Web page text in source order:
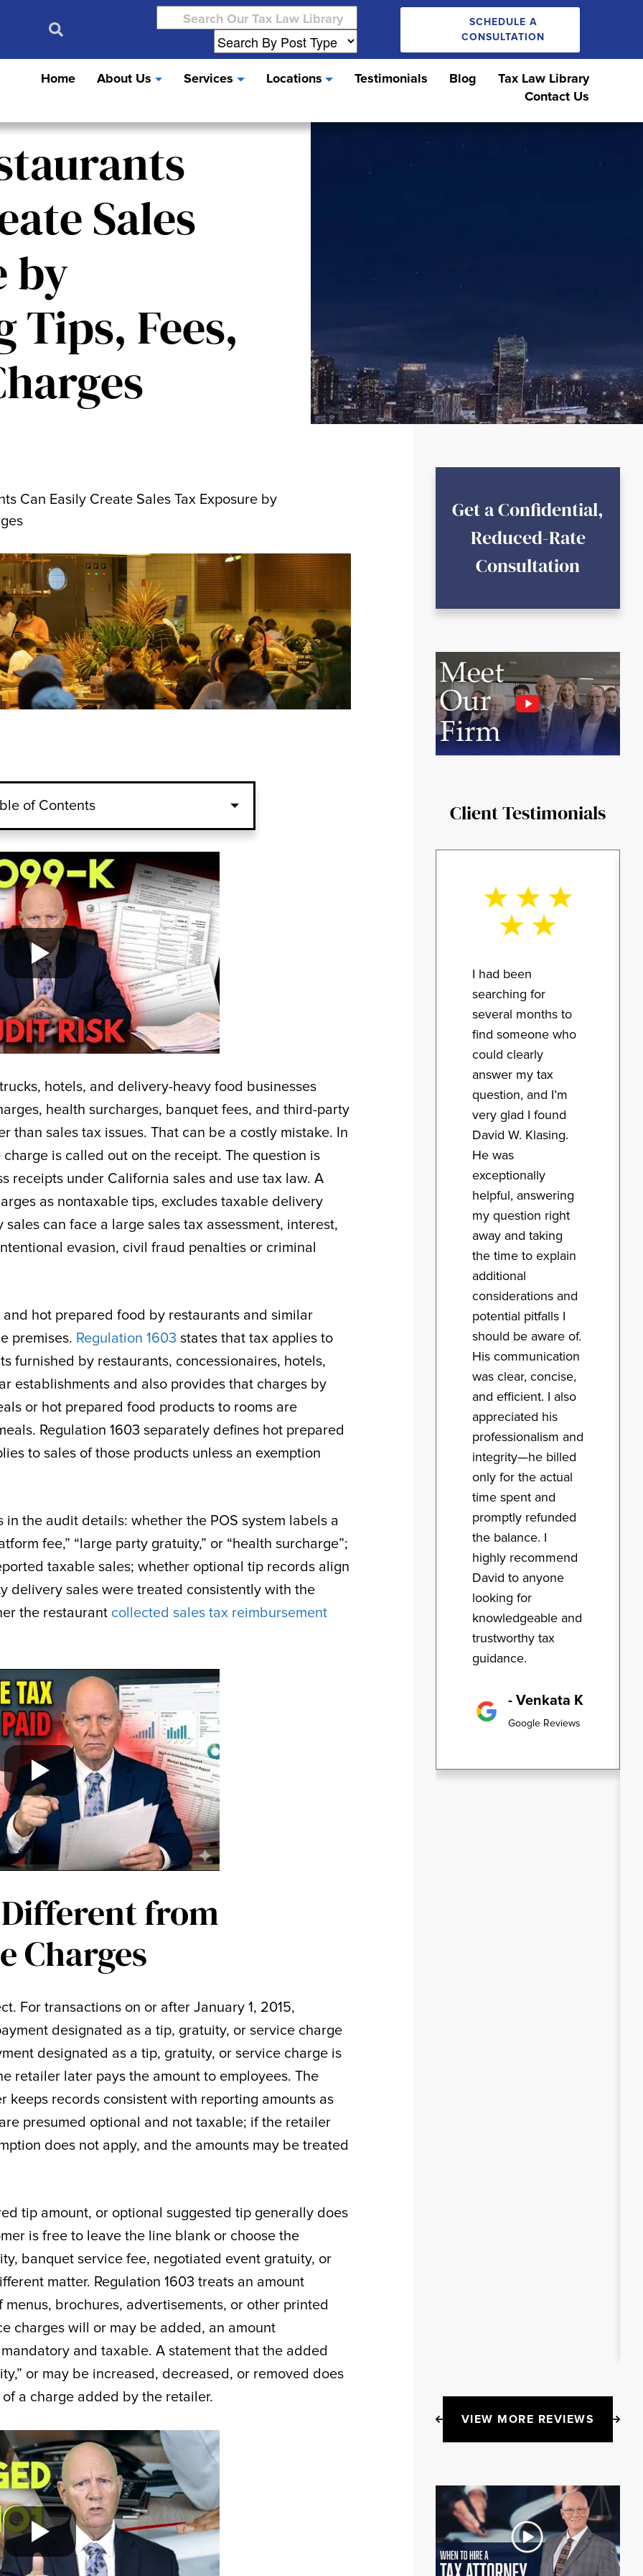
Search
for:
SCHEDULE A
CONSULTATION
Home About Us Services Locations Testimonials Blog
Tax Law Library
Contact Us
Sales
by
Fees,
Can Easily Create Sales Tax Exposure by
of Contents
hotels, and delivery-heavy food businesses
health surcharges, banquet fees, and third-party
than sales tax issues. That can be a costly mistake. In
is called out on the receipt. The question is
receipts under California sales and use tax law. A
as nontaxable tips, excludes taxable delivery
can face a large sales tax assessment, interest,
evasion, civil fraud penalties or criminal
hot prepared food by restaurants and similar
premises. Regulation 1603 states that tax applies to
furnished by restaurants, concessionaires, hotels,
establishments and also provides that charges by
or hot prepared food products to rooms are
Regulation 1603 separately defines hot prepared
to sales of those products unless an exemption
the audit details: whether the POS system labels a
fee,” “large party gratuity,” or “health surcharge”;
taxable sales; whether optional tip records align
delivery sales were treated consistently with the
the restaurant collected sales tax reimbursement
from
Charges
For transactions on or after January 1, 2015,
designated as a tip, gratuity, or service charge
designated as a tip, gratuity, or service charge is
retailer later pays the amount to employees. The
records consistent with reporting amounts as
presumed optional and not taxable; if the retailer
does not apply, and the amounts may be treated
tip amount, or optional suggested tip generally does
is free to leave the line blank or choose the
banquet service fee, negotiated event gratuity, or
matter. Regulation 1603 treats an amount
brochures, advertisements, or other printed
charges will or may be added, an amount
and taxable. A statement that the added
or may be increased, decreased, or removed does
a charge added by the retailer.
Get a Confidential,
Reduced-Rate
Consultation
Client Testimonials
I had been
searching for
several months to
find someone who
could clearly
answer my tax
question, and I’m
very glad I found
David W. Klasing.
He was
exceptionally
helpful, answering
my question right
away and taking
the time to explain
additional
considerations and
potential pitfalls I
should be aware of.
His communication
was clear, concise,
and efficient. I also
appreciated his
professionalism and
integrity—he billed
only for the actual
time spent and
promptly refunded
the balance. I
highly recommend
David to anyone
looking for
knowledgeable and
trustworthy tax
guidance.
- Venkata K
Google Reviews
VIEW MORE REVIEWS